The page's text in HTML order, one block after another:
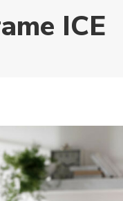
ICE